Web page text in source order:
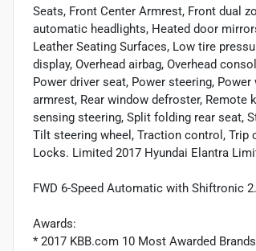
Seats, Front Center Armrest, Front dual
automatic headlights, Heated door
Leather Seating Surfaces, Low tire
display, Overhead airbag, Overhead
Power driver seat, Power steering,
armrest, Rear window defroster, Remote
sensing steering, Split folding rear seat,
Tilt steering wheel, Traction control, Trip
Locks. Limited 2017 Hyundai Elantra
FWD 6-Speed Automatic with Shiftronic
Awards:
* 2017 KBB.com 10 Most Awarded Brands